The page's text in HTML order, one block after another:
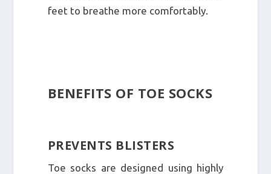
feet to breathe more comfortably.
BENEFITS OF TOE SOCKS
PREVENTS BLISTERS
Toe socks are designed using highly